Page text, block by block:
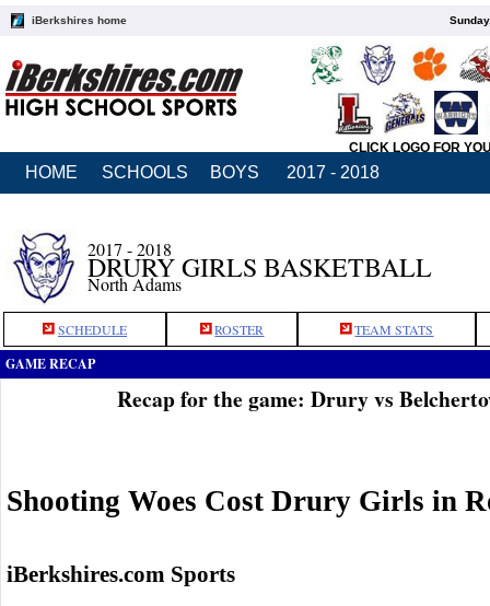
iBerkshires home
CLICK LOGO FOR
HOME SCHOOLS BOYS 2017 - 2018
2017 - 2018
DRURY GIRLS BASKETBALL
North Adams
SCHEDULE ROSTER TEAM STATS
GAME RECAP
Recap for the game: Drury vs
Shooting Woes Cost Drury Girls in
iBerkshires.com Sports